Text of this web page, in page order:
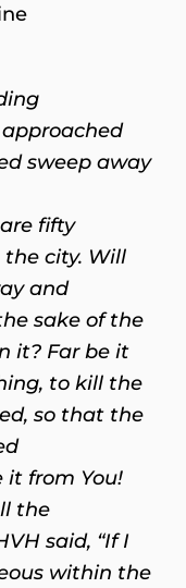
sweep away
fifty
city. Will
and
sake of the
it? Far be it
to kill the
so that the
it from You!
the
said, “If I
within the